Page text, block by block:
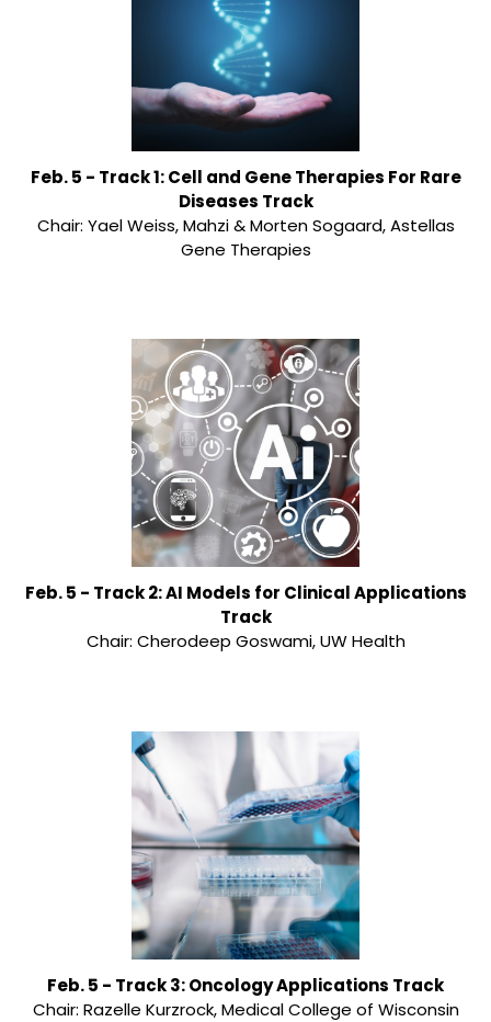
Feb. 5 - Track 1: Cell and Gene Therapies For Rare
Diseases Track
Chair: Yael Weiss, Mahzi & Morten Sogaard, Astellas
Gene Therapies
Feb. 5 - Track 2: AI Models for Clinical Applications
Track
Chair: Cherodeep Goswami, UW Health
Feb. 5 - Track 3: Oncology Applications Track
Chair: Razelle Kurzrock, Medical College of Wisconsin